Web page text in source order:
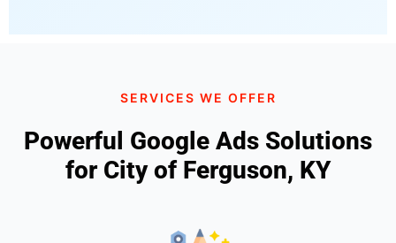
SERVICES WE OFFER
Powerful Google Ads Solutions
for City of Ferguson, KY